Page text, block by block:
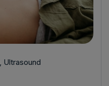
, Ultrasound